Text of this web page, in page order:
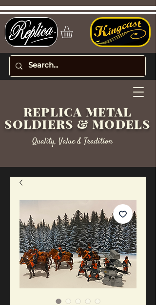
REPLICA METAL
SOLDIERS & MODELS
Quality, Value & Tradition